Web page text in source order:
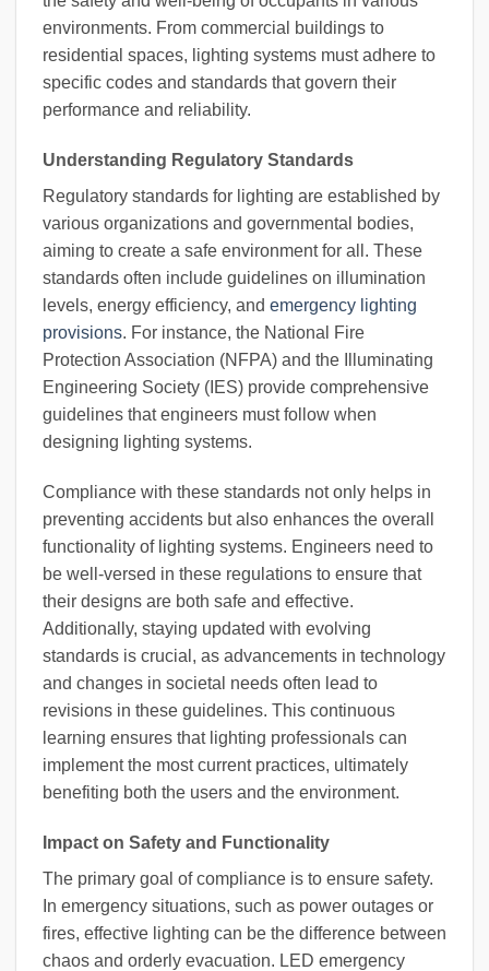
environments. From commercial buildings to
residential spaces, lighting systems must adhere to
specific codes and standards that govern their
performance and reliability.
Understanding Regulatory Standards
Regulatory standards for lighting are established by
various organizations and governmental bodies,
aiming to create a safe environment for all. These
standards often include guidelines on illumination
levels, energy efficiency, and emergency lighting
provisions. For instance, the National Fire
Protection Association (NFPA) and the Illuminating
Engineering Society (IES) provide comprehensive
guidelines that engineers must follow when
designing lighting systems.
Compliance with these standards not only helps in
preventing accidents but also enhances the overall
functionality of lighting systems. Engineers need to
be well-versed in these regulations to ensure that
their designs are both safe and effective.
Additionally, staying updated with evolving
standards is crucial, as advancements in technology
and changes in societal needs often lead to
revisions in these guidelines. This continuous
learning ensures that lighting professionals can
implement the most current practices, ultimately
benefiting both the users and the environment.
Impact on Safety and Functionality
The primary goal of compliance is to ensure safety.
In emergency situations, such as power outages or
fires, effective lighting can be the difference between
chaos and orderly evacuation. LED emergency